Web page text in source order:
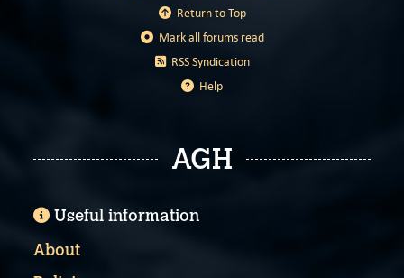
Return to Top
Mark all forums read
RSS Syndication
Help
AGH
Useful information
About